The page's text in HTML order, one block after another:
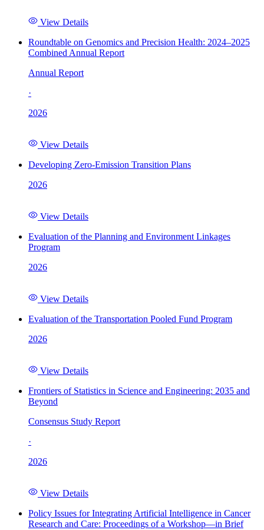
View Details
Roundtable on Genomics and Precision Health: 2024–2025
Combined Annual Report
Annual Report
·
2026
View Details
Developing Zero-Emission Transition Plans
2026
View Details
Evaluation of the Planning and Environment Linkages
Program
2026
View Details
Evaluation of the Transportation Pooled Fund Program
2026
View Details
Frontiers of Statistics in Science and Engineering: 2035 and
Beyond
Consensus Study Report
·
2026
View Details
Policy Issues for Integrating Artificial Intelligence in Cancer
Research and Care: Proceedings of a Workshop—in Brief